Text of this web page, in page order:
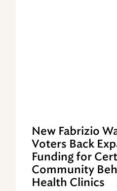
New Fabrizio
Voters Back
Funding for
Community
Health Clinics